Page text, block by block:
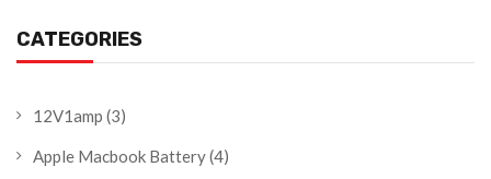
CATEGORIES
12V1amp (3)
Apple Macbook Battery(4)